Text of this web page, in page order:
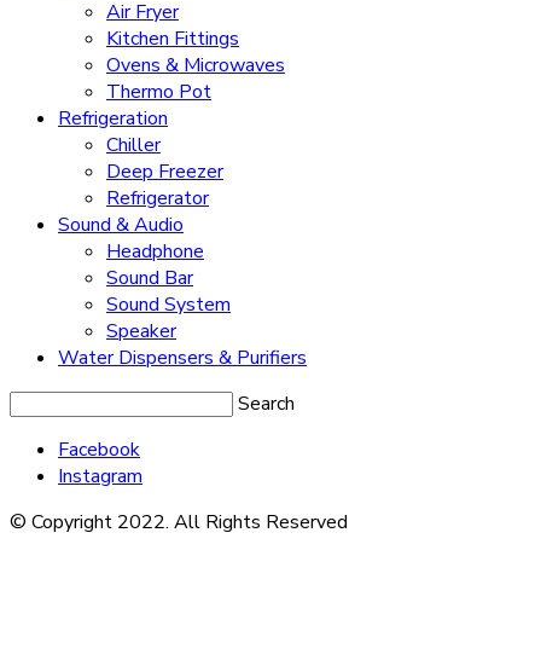
Air Fryer
Kitchen Fittings
Ovens & Microwaves
Thermo Pot
Refrigeration
Chiller
Deep Freezer
Refrigerator
Sound & Audio
Headphone
Sound Bar
Sound System
Speaker
Water Dispensers & Purifiers
Search
Facebook
Instagram
© Copyright 2022. All Rights Reserved